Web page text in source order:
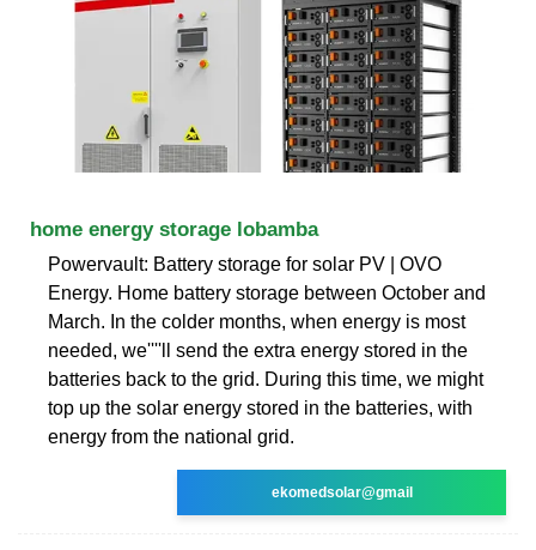
home energy storage lobamba
Powervault: Battery storage for solar PV | OVO
Energy. Home battery storage between October and
March. In the colder months, when energy is most
needed, we''''ll send the extra energy stored in the
batteries back to the grid. During this time, we might
top up the solar energy stored in the batteries, with
energy from the national grid.
ekomedsolar@gmail